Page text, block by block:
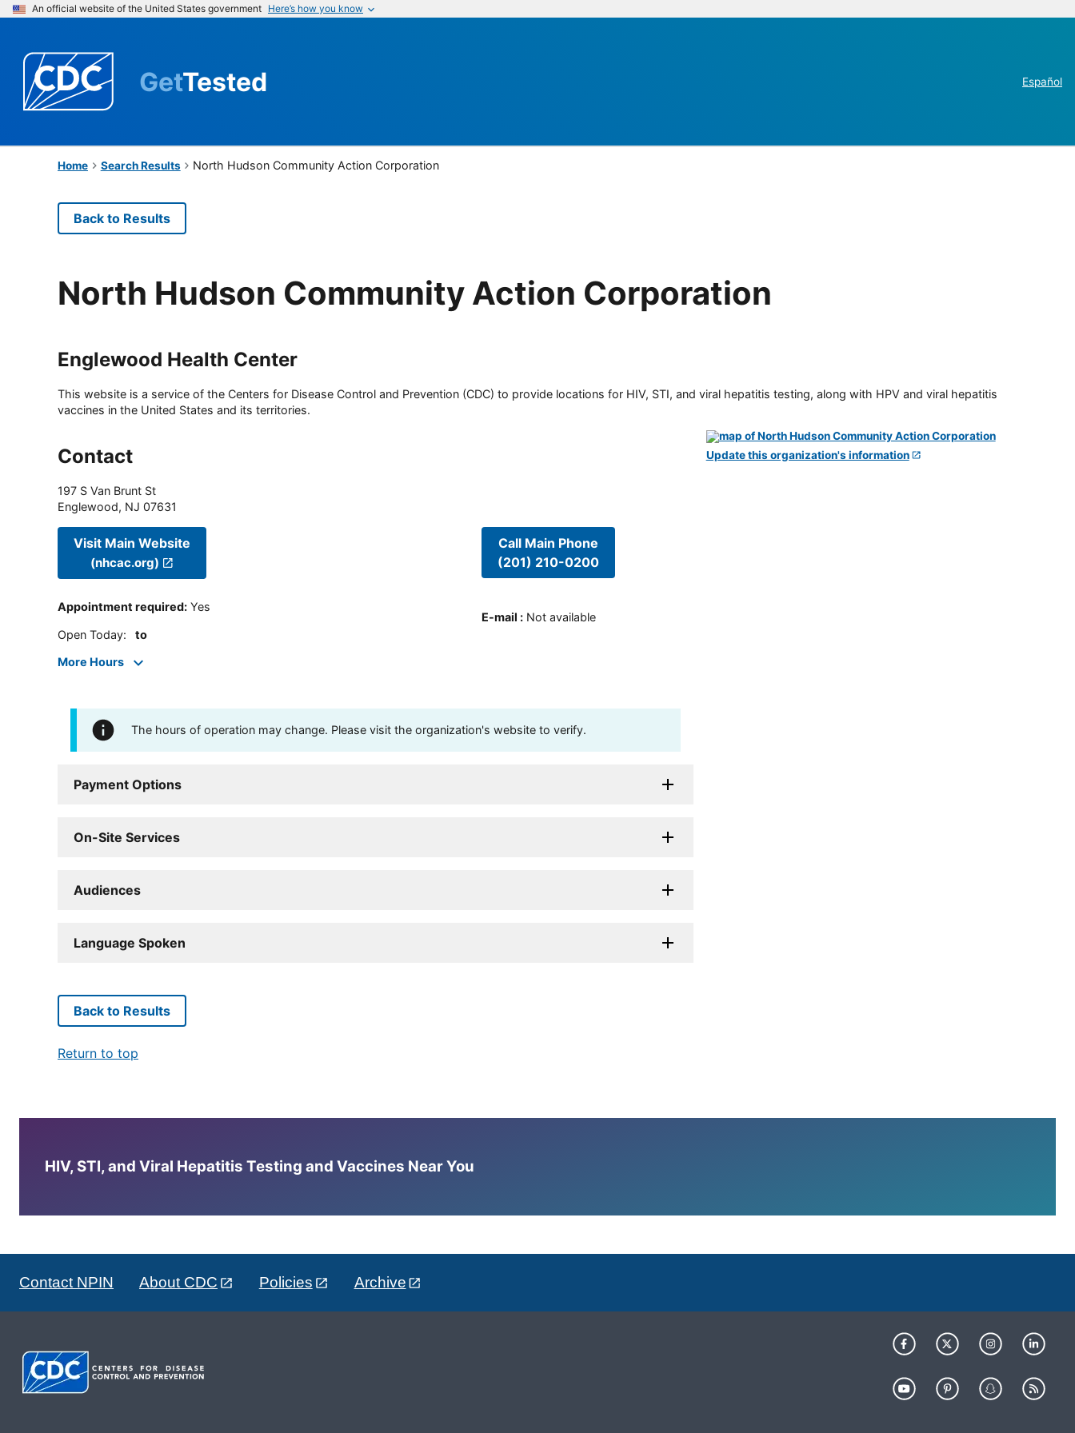
An official website of the United States government Here’s how you know
GetTested Español
Home Search Results North Hudson Community Action Corporation
Back to Results
North Hudson Community Action Corporation
Englewood Health Center
This website is a service of the Centers for Disease Control and Prevention (CDC) to provide locations for HIV, STI, and viral hepatitis testing, along with HPV and viral hepatitis
vaccines in the United States and its territories.
Contact
197 S Van Brunt St
Englewood, NJ 07631
Visit Main Website
(nhcac.org)
Appointment required: Yes
Open Today: to
More Hours
Call Main Phone
(201) 210-0200
E-mail : Not available
The hours of operation may change. Please visit the organization's website to verify.
Payment Options
On-Site Services
Audiences
Language Spoken
Update this organization's information
Back to Results
Return to top
HIV, STI, and Viral Hepatitis Testing and Vaccines Near You
Contact NPIN About CDC Policies Archive